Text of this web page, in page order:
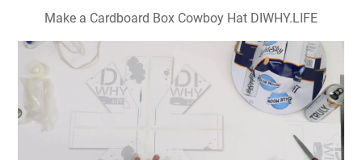
Make a Cardboard Box Cowboy Hat DIWHY.LIFE